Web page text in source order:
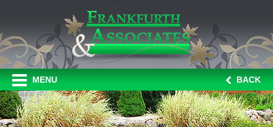
MENU BACK